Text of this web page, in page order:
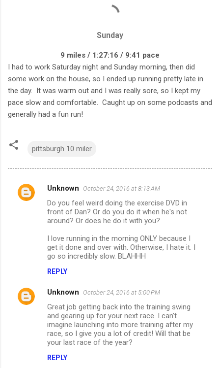
Sunday
9 miles / 1:27:16 / 9:41 pace
I had to work Saturday night and Sunday morning, then did
some work on the house, so I ended up running pretty late in
the day. It was warm out and I was really sore, so I kept my
pace slow and comfortable. Caught up on some podcasts and
generally had a fun run!
pittsburgh 10 miler
C
s
Unknown October 24, 2016 at 8:13 AM
Do you feel weird doing the exercise DVD in
front of Dan? Or do you do it when he's not
around? Or does he do it with you?
I love running in the morning ONLY because I
get it done and over with. Otherwise, I hate it. I
go so incredibly slow. BLAHHH
REPLY
Unknown October 24, 2016 at 5:00 PM
Great job getting back into the training swing
and gearing up for your next race. I can't
imagine launching into more training after my
race, so I give you a lot of credit! Will that be
your last race of the year?
REPLY